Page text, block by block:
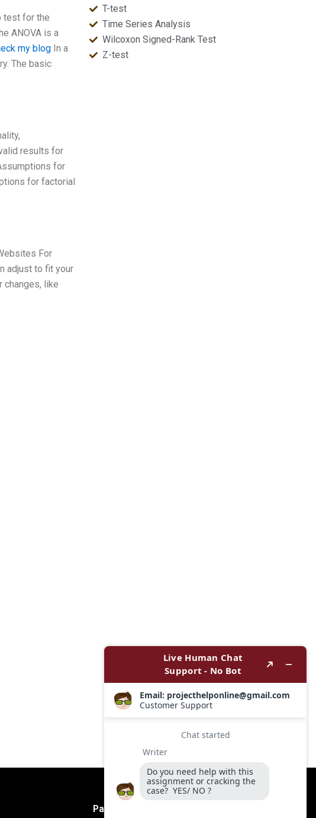
test for the
ANOVA is a
my blog In a
The basic
results for
for
for factorial
For
adjust to fit your
changes, like
T-test
Time Series Analysis
Wilcoxon Signed-Rank Test
Z-test
Payment Method